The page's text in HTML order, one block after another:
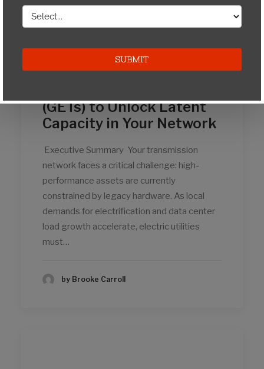
Implementation of Grid-
(GETs) to Unlock Latent
Capacity in Your Network
Executive Summary Your transmission
network faces a critical challenge: high-
performance assets are currently
constrained by legacy hardware. As local
demands for electrification and data center
load growth accelerate, electric utilities
must…
by Brooke Carroll